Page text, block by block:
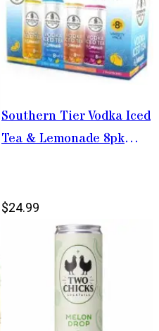
Southern Tier Vodka Iced
Tea & Lemonade 8pk
$24.99